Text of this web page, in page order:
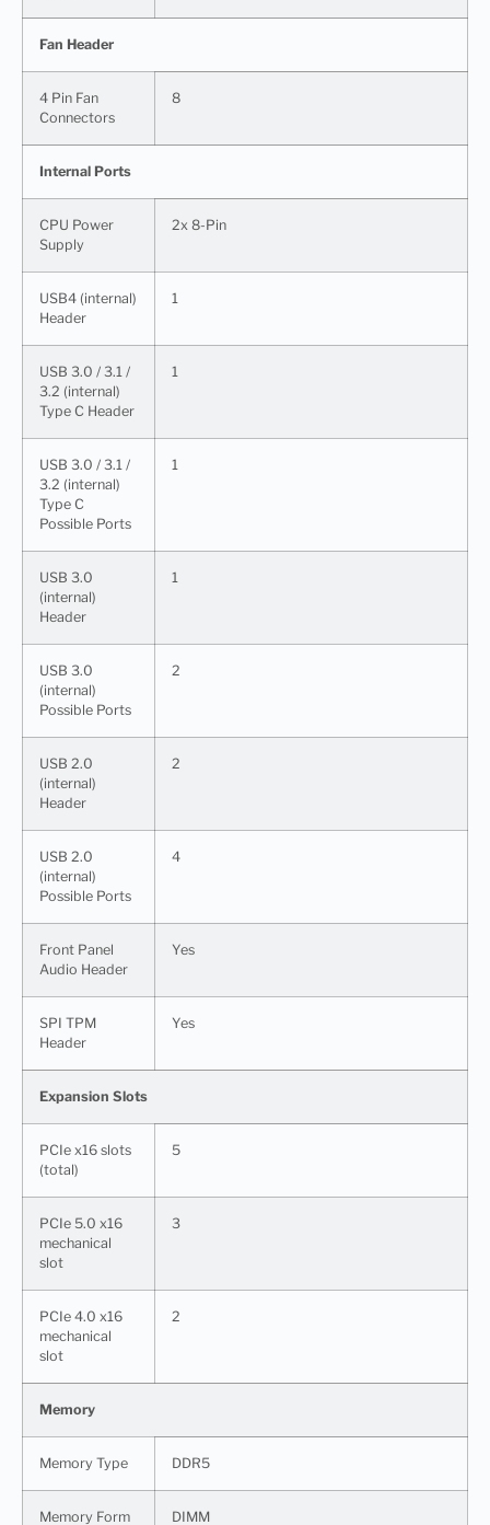
Fan Header
4 Pin Fan
Connectors
8
Internal Ports
CPU Power
Supply
2x 8-Pin
USB4 (internal)
Header
1
USB 3.0 / 3.1 /
3.2 (internal)
Type C Header
1
USB 3.0 / 3.1 /
3.2 (internal)
Type C
Possible Ports
1
USB 3.0
(internal)
Header
1
USB 3.0
(internal)
Possible Ports
2
USB 2.0
(internal)
Header
2
USB 2.0
(internal)
Possible Ports
4
Front Panel
Audio Header
Yes
SPI TPM
Header
Yes
Expansion Slots
PCIe x16 slots
(total)
5
PCIe 5.0 x16
mechanical
slot
3
PCIe 4.0 x16
mechanical
slot
2
Memory
Memory Type DDR5
Memory Form DIMM